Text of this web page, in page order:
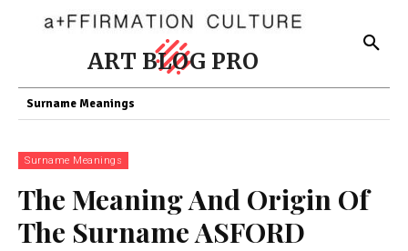
ART BLOG PRO
Surname Meanings
Surname Meanings
The Meaning And Origin Of
The Surname ASFORD